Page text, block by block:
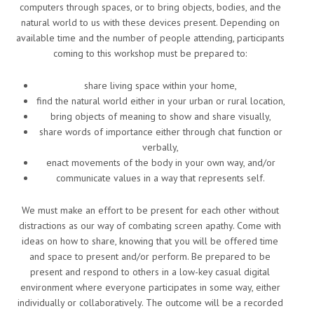
computers through spaces, or to bring objects, bodies, and the
natural world to us with these devices present. Depending on
available time and the number of people attending, participants
coming to this workshop must be prepared to:
share living space within your home,
find the natural world either in your urban or rural location,
bring objects of meaning to show and share visually,
share words of importance either through chat function or
verbally,
enact movements of the body in your own way, and/or
communicate values in a way that represents self.
We must make an effort to be present for each other without
distractions as our way of combating screen apathy. Come with
ideas on how to share, knowing that you will be offered time
and space to present and/or perform. Be prepared to be
present and respond to others in a low-key casual digital
environment where everyone participates in some way, either
individually or collaboratively. The outcome will be a recorded